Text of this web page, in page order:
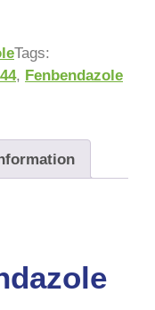
Tags:
, Fenbendazole